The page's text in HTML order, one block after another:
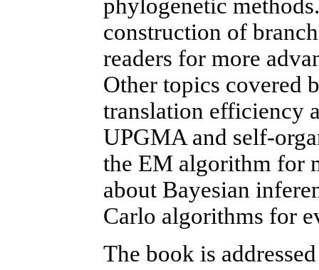
phylogenetic
construction of
readers for more
Other topics covered
translation efficiency
UPGMA and self-
the EM algorithm for
about Bayesian
Carlo algorithms for
The book is